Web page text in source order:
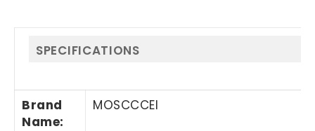
SPECIFICATIONS
Brand
Name:
MOSCCCEI